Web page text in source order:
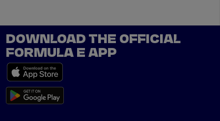
DOWNLOAD THE OFFICIAL
FORMULA E APP